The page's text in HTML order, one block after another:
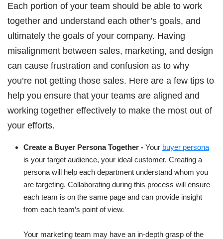
Each portion of your team should be able to work
together and understand each other’s goals, and
ultimately the goals of your company. Having
misalignment between sales, marketing, and design
can cause frustration and confusion as to why
you’re not getting those sales. Here are a few tips to
help you ensure that your teams are aligned and
working together effectively to make the most out of
your efforts.
Create a Buyer Persona Together - Your buyer persona
is your target audience, your ideal customer. Creating a
persona will help each department understand whom you
are targeting. Collaborating during this process will ensure
each team is on the same page and can provide insight
from each team’s point of view.
Your marketing team may have an in-depth grasp of the